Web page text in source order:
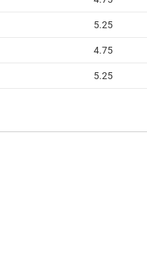
5.25
4.75
5.25